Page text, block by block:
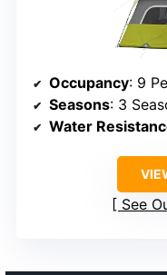
Occupancy: 9
Seasons: 3
Water
See